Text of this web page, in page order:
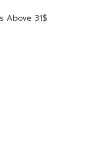
Above 31$